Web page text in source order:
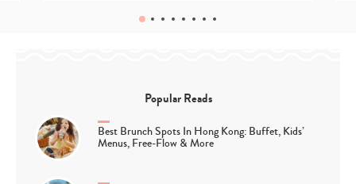
Popular Reads
Best Brunch Spots In Hong Kong: Buffet, Kids’
Menus, Free-Flow & More